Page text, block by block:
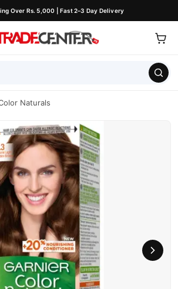
Over Rs. 5,000 | Fast 2–3 Day Delivery
Naturals